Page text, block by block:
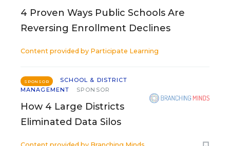
4 Proven Ways Public Schools Are
Reversing Enrollment Declines
Content provided by Participate Learning
SPONSOR
SCHOOL & DISTRICT
MANAGEMENT
SPONSOR
How 4 Large Districts
Eliminated Data Silos